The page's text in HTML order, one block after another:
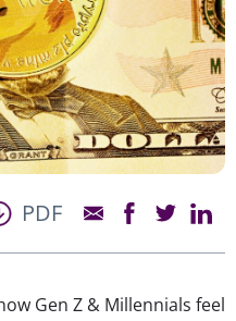
PDF
Gen Z & Millennials feel